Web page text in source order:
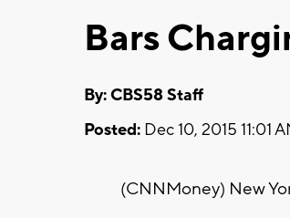
Bars
By: CBS58 Staff
Posted: Dec 10, 2015 11:01
(CNNMoney) New